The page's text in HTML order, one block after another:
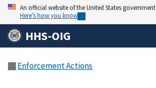
An official website of the United States government
Here’s how you know
HHS-OIG
Enforcement Actions